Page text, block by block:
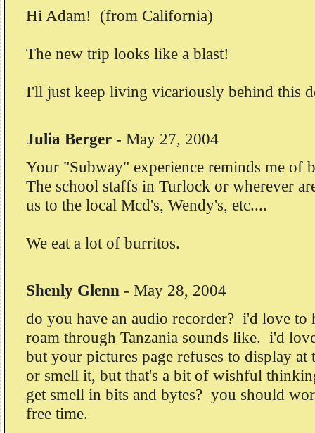
Hi Adam! (from California)
The new trip looks like a blast!
I'll just keep living vicariously behind this
Julia Berger - May 27, 2004
Your "Subway" experience reminds me of
The school staffs in Turlock or wherever
us to the local Mcd's, Wendy's, etc....
We eat a lot of burritos.
Shenly Glenn - May 28, 2004
do you have an audio recorder? i'd love to
roam through Tanzania sounds like. i'd
but your pictures page refuses to display
or smell it, but that's a bit of wishful
get smell in bits and bytes? you should
free time.